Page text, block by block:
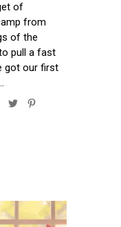
of
from
of the
pull a fast
got our first